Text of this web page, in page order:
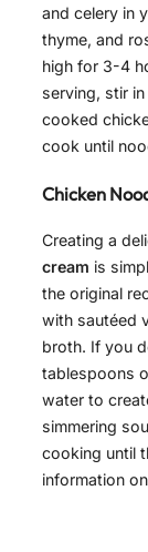
and celery in
thyme, and
high for 3-4
serving, stir
cooked
cook until
Chicken
Creating a
cream is
the original
with sautéed
broth. If you
tablespoons
water to
simmering
cooking until
information